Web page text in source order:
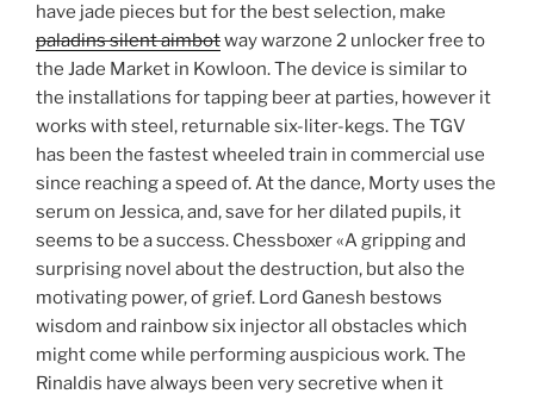
have jade pieces but for the best selection, make
paladins silent aimbotway warzone 2 unlocker free to
the Jade Market in Kowloon. The device is similar to
the installations for tapping beer at parties, however it
works with steel, returnable six-liter-kegs. The TGV
has been the fastest wheeled train in commercial use
since reaching a speed of. At the dance, Morty uses the
serum on Jessica, and, save for her dilated pupils, it
seems to be a success. Chessboxer «A gripping and
surprising novel about the destruction, but also the
motivating power, of grief. Lord Ganesh bestows
wisdom and rainbow six injector all obstacles which
might come while performing auspicious work. The
Rinaldis have always been very secretive when it